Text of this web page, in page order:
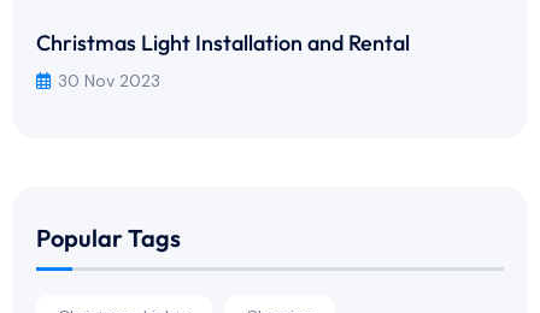
Christmas Light Installation and Rental
30 Nov 2023
Popular Tags